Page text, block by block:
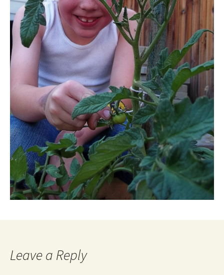
Leave a Reply